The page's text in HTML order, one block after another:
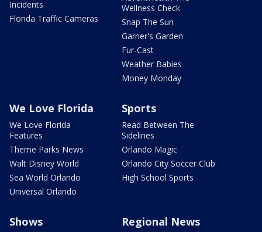
Incidents
Florida Traffic Cameras
Wellness Check
Snap The Sun
Garner's Garden
Fur-Cast
Weather Babies
Money Monday
We Love Florida
We Love Florida
Features
Theme Parks News
Walt Disney World
Sea World Orlando
Universal Orlando
Sports
Read Between The
Sidelines
Orlando Magic
Orlando City Soccer Club
High School Sports
Shows Regional News